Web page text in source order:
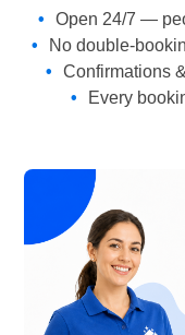
Open 24/7 —
No double-
Confirmations
Every